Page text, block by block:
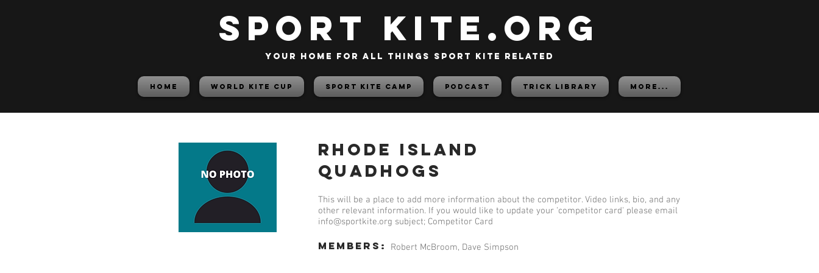
SPORT KITE.org
your home for all things sport kite related
HOME World Kite Cup Sport Kite Camp PODCAST TRICK LIBRARY More...
Rhode Island
Quadhogs
This will be a place to add more information about the competitor. Video links, bio, and any
other relevant information. If you would like to update your 'competitor card' please email
info@sportkite.org subject; Competitor Card
members: Robert McBroom, Dave Simpson